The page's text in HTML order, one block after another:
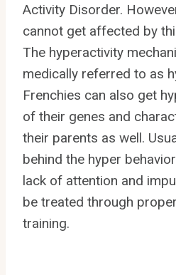
Activity Disorder.
cannot get affected by
The hyperactivity
medically referred to as
Frenchies can also get
of their genes and
their parents as well.
behind the hyper
lack of attention and
be treated through
training.